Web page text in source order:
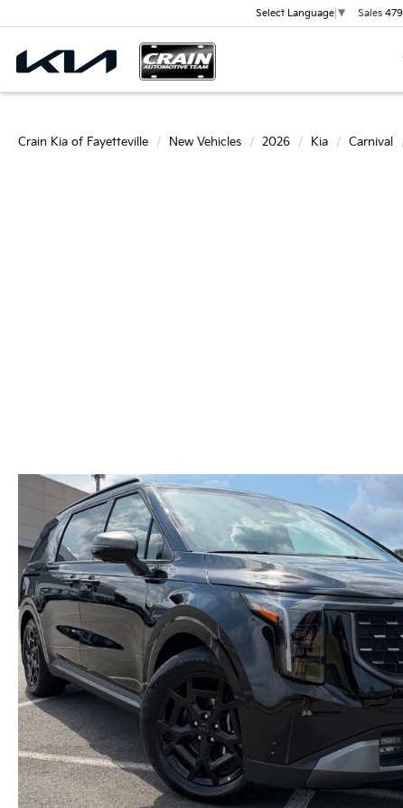
Select Language ▼ Sales
Crain Kia of Fayetteville New Vehicles 2026 Kia Carnival